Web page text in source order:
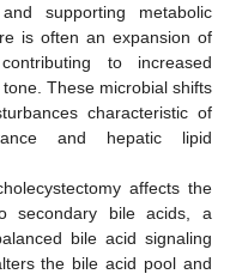
supporting metabolic
is often an expansion of
to increased
These microbial shifts
characteristic of
and hepatic lipid
affects the
secondary bile acids, a
bile acid signaling
the bile acid pool and